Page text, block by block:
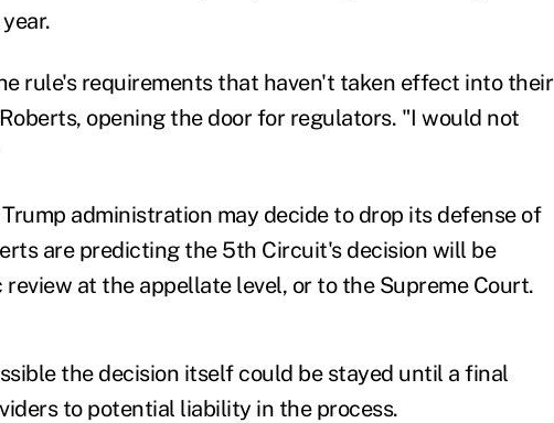
rule's requirements that haven't taken effect into their
opening the door for regulators. "I would not
administration may decide to drop its defense of
are predicting the 5th Circuit's decision will be
at the appellate level, or to the Supreme Court.
the decision itself could be stayed until a final
to potential liability in the process.